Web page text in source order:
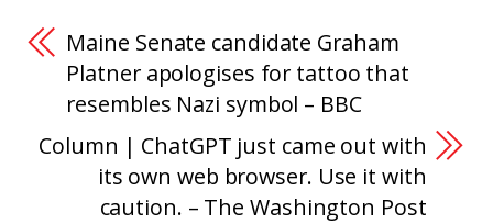
Maine Senate candidate Graham
Platner apologises for tattoo that
resembles Nazi symbol – BBC
Column | ChatGPT just came out with
its own web browser. Use it with
caution. – The Washington Post